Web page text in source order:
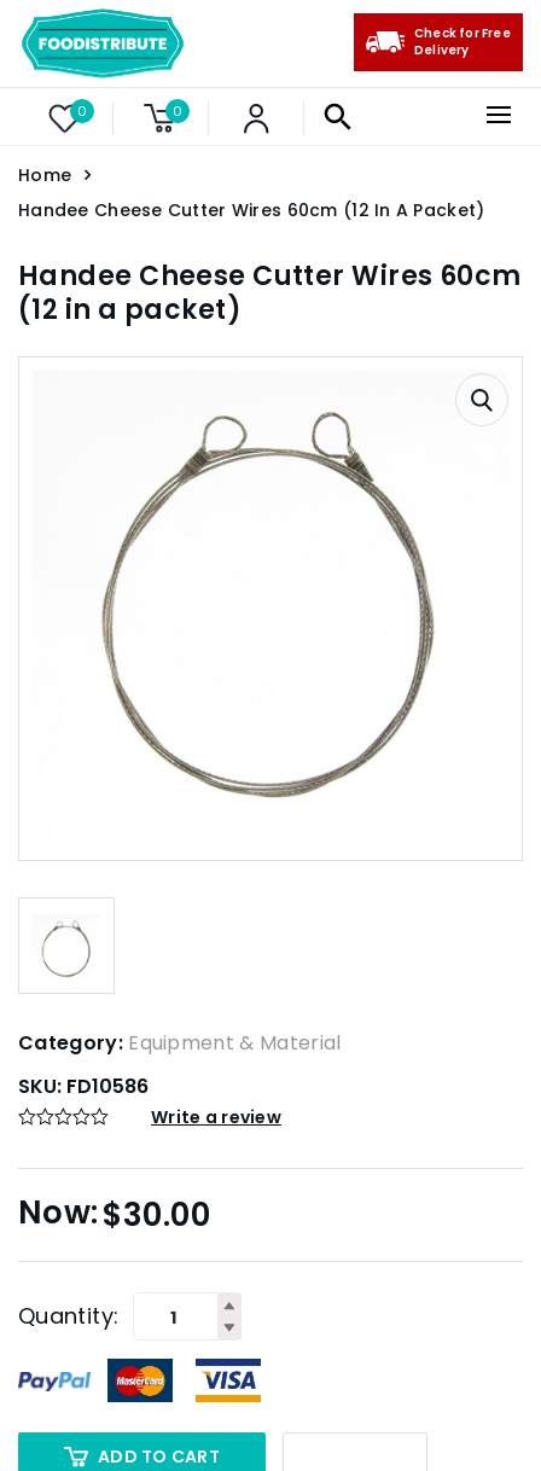
0 0
Check for Free
Delivery
Home
Handee Cheese Cutter Wires 60cm (12 In A Packet)
Handee Cheese Cutter Wires 60cm
(12 in a packet)
Category: Equipment & Material
SKU: FD10586
Write a review
$30.00
Quantity:
ADD TO CART